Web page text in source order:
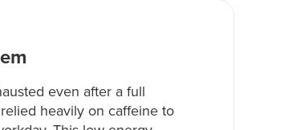
even after a full
heavily on caffeine to